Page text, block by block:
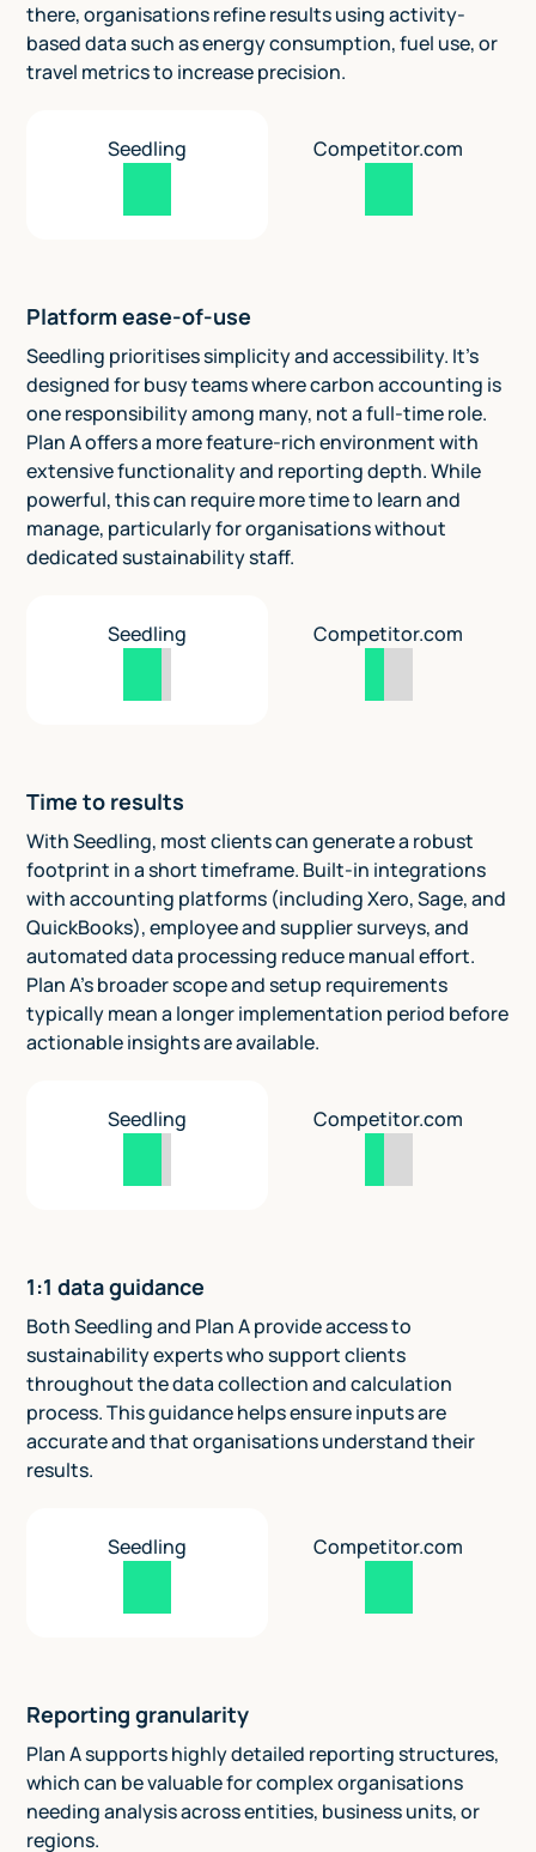
there, organisations refine results using activity-
based data such as energy consumption, fuel use, or
travel metrics to increase precision.
Seedling Competitor.com
Platform ease-of-use
Seedling prioritises simplicity and accessibility. It’s
designed for busy teams where carbon accounting is
one responsibility among many, not a full-time role.
Plan A offers a more feature-rich environment with
extensive functionality and reporting depth. While
powerful, this can require more time to learn and
manage, particularly for organisations without
dedicated sustainability staff.
Seedling Competitor.com
Time to results
With Seedling, most clients can generate a robust
footprint in a short timeframe. Built-in integrations
with accounting platforms (including Xero, Sage, and
QuickBooks), employee and supplier surveys, and
automated data processing reduce manual effort.
Plan A’s broader scope and setup requirements
typically mean a longer implementation period before
actionable insights are available.
Seedling Competitor.com
1:1 data guidance
Both Seedling and Plan A provide access to
sustainability experts who support clients
throughout the data collection and calculation
process. This guidance helps ensure inputs are
accurate and that organisations understand their
results.
Seedling Competitor.com
Reporting granularity
Plan A supports highly detailed reporting structures,
which can be valuable for complex organisations
needing analysis across entities, business units, or
regions.